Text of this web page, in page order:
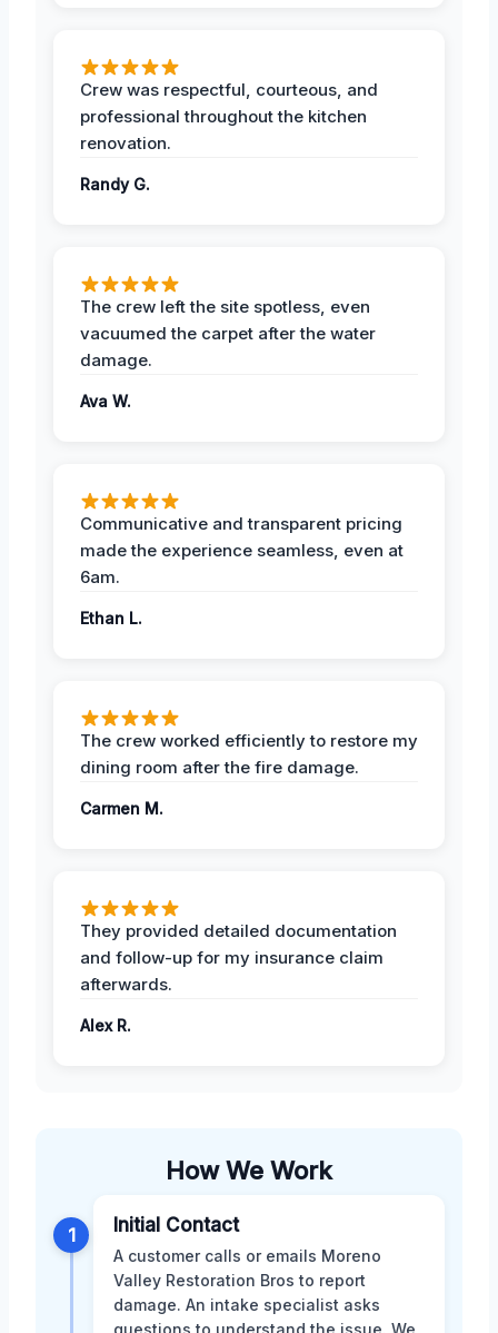
Crew was respectful, courteous, and
professional throughout the kitchen
renovation.
Randy G.
The crew left the site spotless, even
vacuumed the carpet after the water
damage.
Ava W.
Communicative and transparent pricing
made the experience seamless, even at
6am.
Ethan L.
The crew worked efficiently to restore my
dining room after the fire damage.
Carmen M.
They provided detailed documentation
and follow-up for my insurance claim
afterwards.
Alex R.
How We Work
1 Initial Contact
A customer calls or emails Moreno
Valley Restoration Bros to report
damage. An intake specialist asks